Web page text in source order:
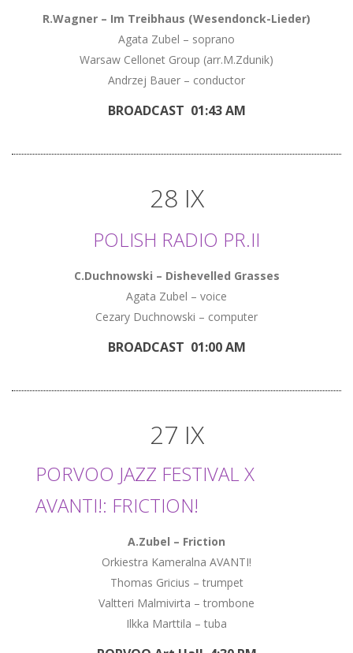
R.Wagner – Im Treibhaus (Wesendonck-Lieder)
Agata Zubel – soprano
Warsaw Cellonet Group (arr.M.Zdunik)
Andrzej Bauer – conductor
BROADCAST 01:43 AM
28 IX
POLISH RADIO PR.II
C.Duchnowski – Dishevelled Grasses
Agata Zubel – voice
Cezary Duchnowski – computer
BROADCAST 01:00 AM
27 IX
PORVOO JAZZ FESTIVAL X
AVANTI!: FRICTION!
A.Zubel – Friction
Orkiestra Kameralna AVANTI!
Thomas Gricius – trumpet
Valtteri Malmivirta – trombone
Ilkka Marttila – tuba